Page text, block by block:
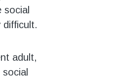
social
difficult.
adult,